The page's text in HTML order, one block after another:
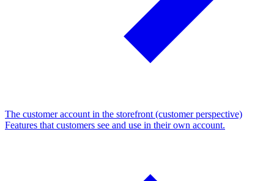
The customer account in the storefront (customer perspective)
Features that customers see and use in their own account.